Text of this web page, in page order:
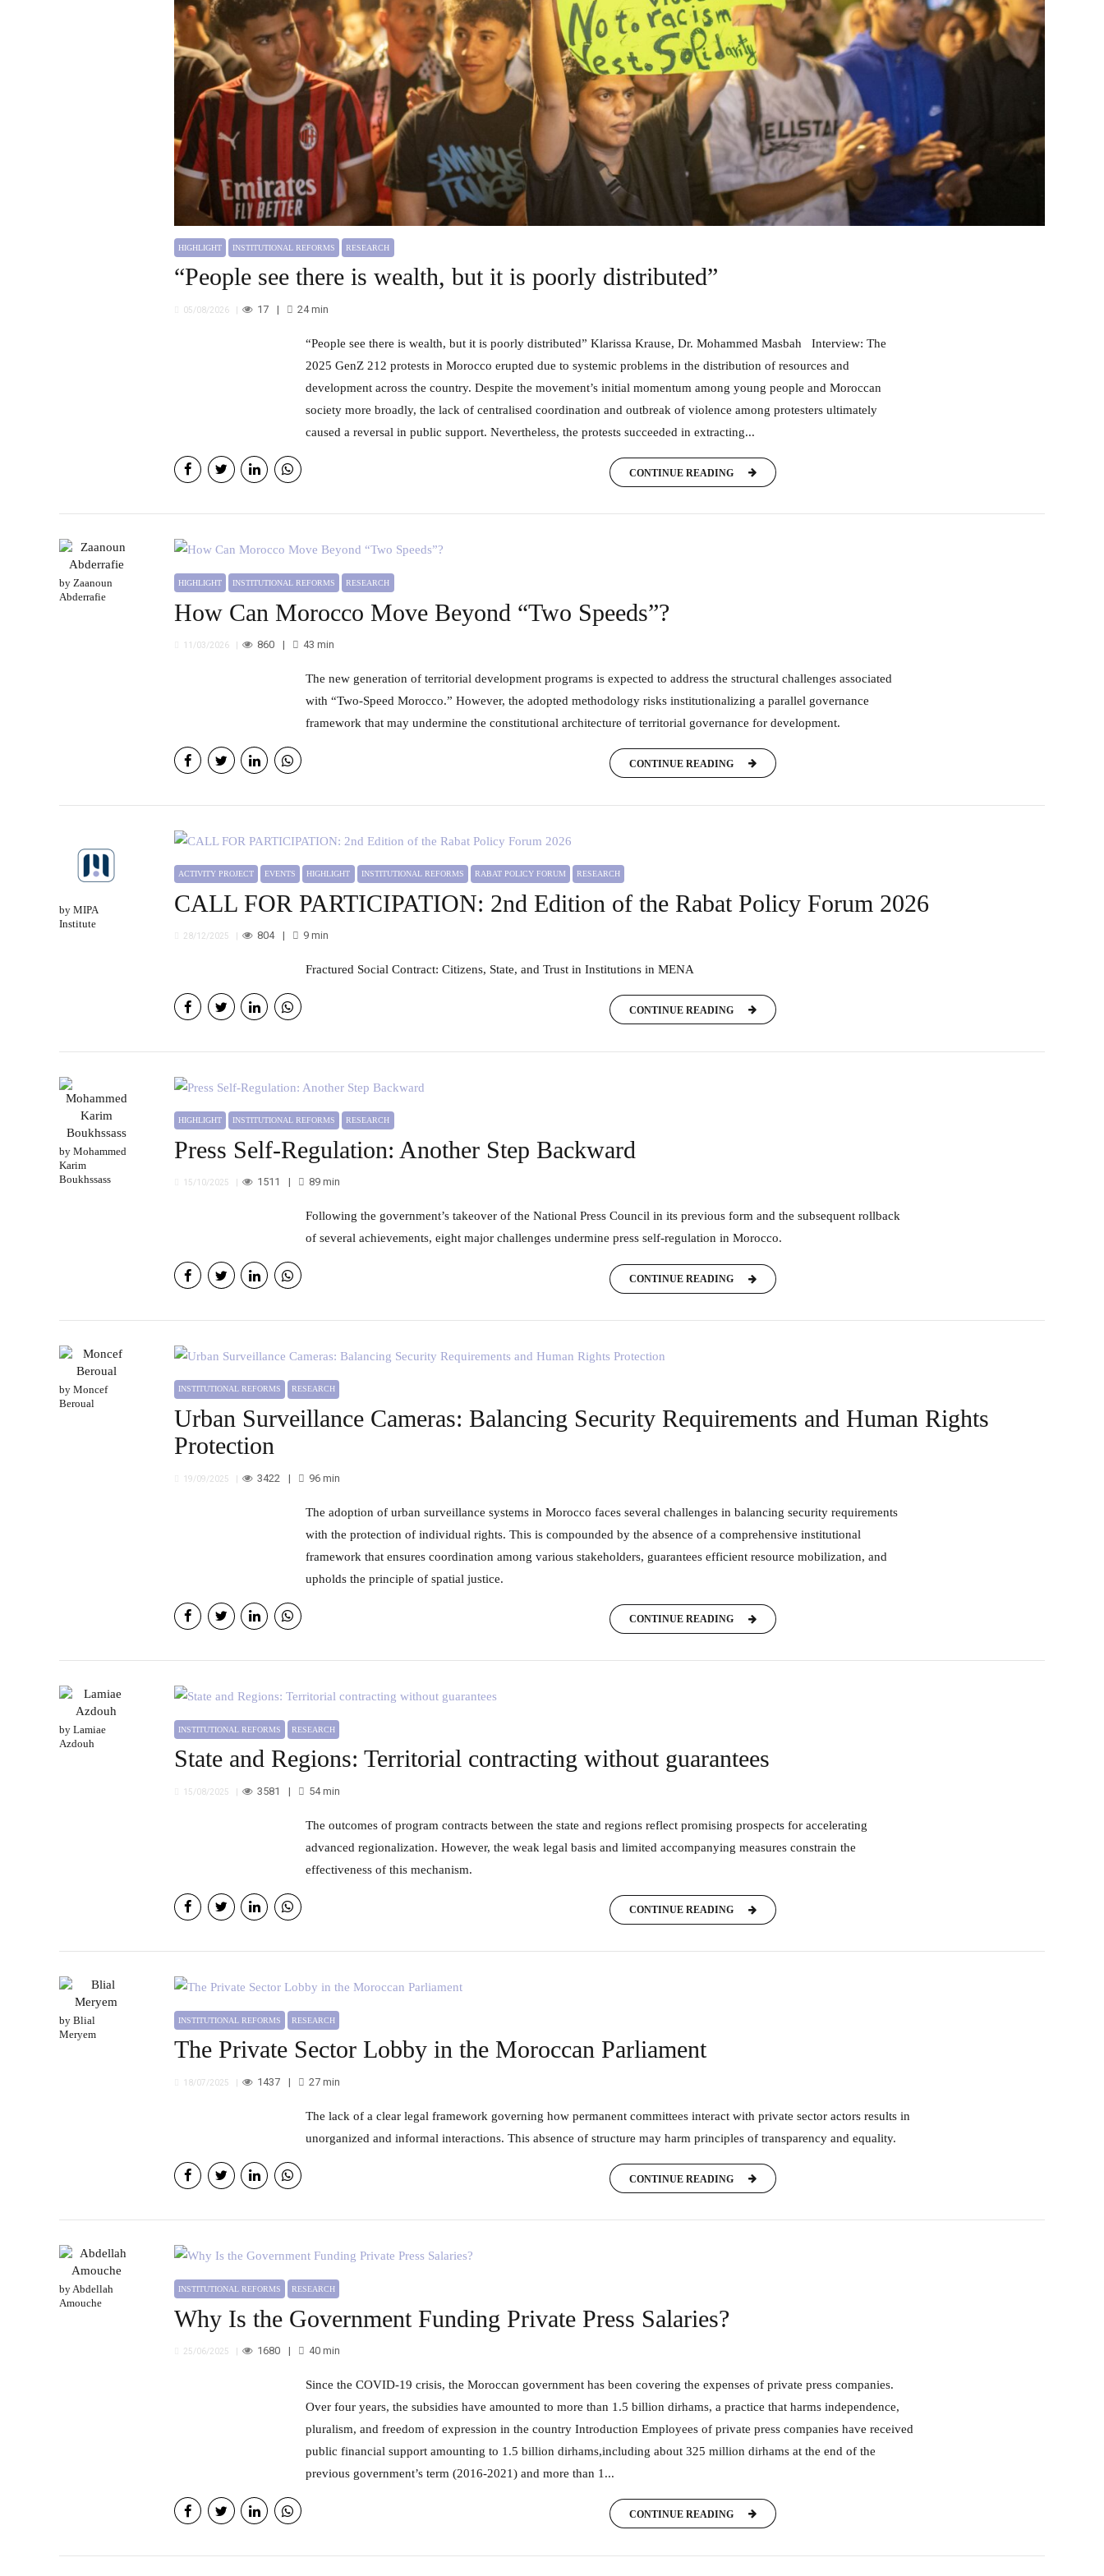
INSTITUTIONAL REFORMS RESEARCH
How Can Morocco Move Beyond “Two
HIGHLIGHT REPORT RESEARCH RESEARCH PROJECT
Sustainable Energy Futures: The Role of
Civil Society in the MENA Region
ACTIVITY PROJECT EVENTS HIGHLIGHT
INSTITUTIONAL REFORMS RABAT POLICY FORUM RESEARCH
CALL FOR PARTICIPATION: 2nd Edition
of the Rabat Policy Forum 2026
HIGHLIGHT INSTITUTIONAL REFORMS RESEARCH
“People see there is wealth, but it is poorly distributed”
05/08/2026 17 24min
“People see there is wealth, but it is poorly distributed” Klarissa Krause, Dr. Mohammed Masbah Interview: The
2025 GenZ 212 protests in Morocco erupted due to systemic problems in the distribution of resources and
development across the country. Despite the movement’s initial momentum among young people and Moroccan
society more broadly, the lack of centralised coordination and outbreak of violence among protesters ultimately
caused a reversal in public support. Nevertheless, the protests succeeded in extracting...
CONTINUE READING
by Zaanoun
Abderrafie
HIGHLIGHT INSTITUTIONAL REFORMS RESEARCH
How Can Morocco Move Beyond “Two Speeds”?
11/03/2026 860 43 min
The new generation of territorial development programs is expected to address the structural challenges associated
with “Two-Speed Morocco.” However, the adopted methodology risks institutionalizing a parallel governance
framework that may undermine the constitutional architecture of territorial governance for development.
CONTINUE READING
by MIPA
Institute
ACTIVITY PROJECT EVENTS HIGHLIGHT INSTITUTIONAL REFORMS RABAT POLICY FORUM RESEARCH
CALL FOR PARTICIPATION: 2nd Edition of the Rabat Policy Forum 2026
28/12/2025 804 9min
Fractured Social Contract: Citizens, State, and Trust in Institutions in MENA
CONTINUE READING
by Mohammed
Karim
Boukhssass
HIGHLIGHT INSTITUTIONAL REFORMS RESEARCH
Press Self-Regulation: Another Step Backward
15/10/2025 1511 89min
Following the government’s takeover of the National Press Council in its previous form and the subsequent rollback
of several achievements, eight major challenges undermine press self-regulation in Morocco.
CONTINUE READING
by Moncef
Beroual
INSTITUTIONAL REFORMS RESEARCH
Urban Surveillance Cameras: Balancing Security Requirements and Human Rights
Protection
19/09/2025 3422 96min
The adoption of urban surveillance systems in Morocco faces several challenges in balancing security requirements
with the protection of individual rights. This is compounded by the absence of a comprehensive institutional
framework that ensures coordination among various stakeholders, guarantees efficient resource mobilization, and
upholds the principle of spatial justice.
CONTINUE READING
by Lamiae
Azdouh
INSTITUTIONAL REFORMS RESEARCH
State and Regions: Territorial contracting without guarantees
15/08/2025 3581 54min
The outcomes of program contracts between the state and regions reflect promising prospects for accelerating
advanced regionalization. However, the weak legal basis and limited accompanying measures constrain the
effectiveness of this mechanism.
CONTINUE READING
by Blial
Meryem
INSTITUTIONAL REFORMS RESEARCH
The Private Sector Lobby in the Moroccan Parliament
18/07/2025 1437 27min
The lack of a clear legal framework governing how permanent committees interact with private sector actors results in
unorganized and informal interactions. This absence of structure may harm principles of transparency and equality.
CONTINUE READING
by Abdellah
Amouche
INSTITUTIONAL REFORMS RESEARCH
Why Is the Government Funding Private Press Salaries?
25/06/2025 1680 40min
Since the COVID-19 crisis, the Moroccan government has been covering the expenses of private press companies.
Over four years, the subsidies have amounted to more than 1.5 billion dirhams, a practice that harms independence,
pluralism, and freedom of expression in the country Introduction Employees of private press companies have received
public financial support amounting to 1.5 billion dirhams,including about 325 million dirhams at the end of the
previous government’s term (2016-2021) and more than 1...
CONTINUE READING